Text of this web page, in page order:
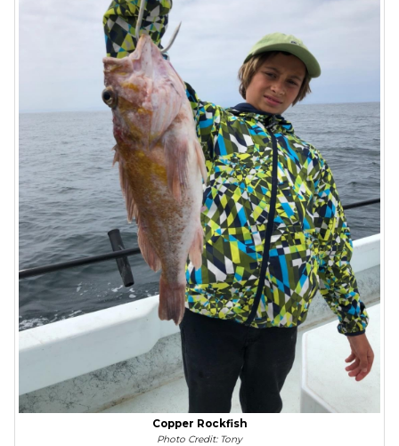
Copper Rockfish
Photo Credit: Tony